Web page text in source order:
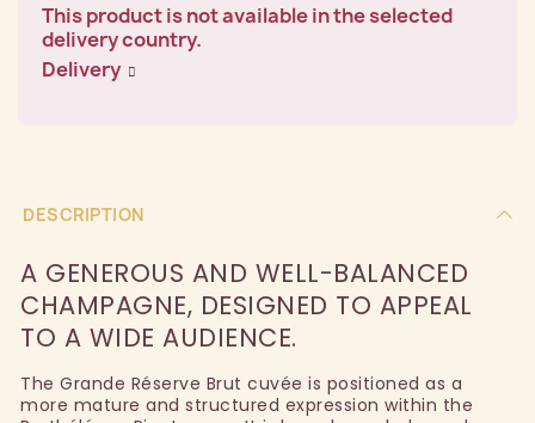
This product is not available in the selected
delivery country.
Delivery
DESCRIPTION
A GENEROUS AND WELL-BALANCED
CHAMPAGNE, DESIGNED TO APPEAL
TO A WIDE AUDIENCE.
The Grande Réserve Brut cuvée is positioned as a
more mature and structured expression within the